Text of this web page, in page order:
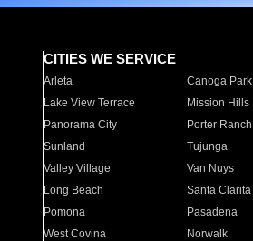
CITIES WE SERVICE
Arleta Canoga Park
Lake View Terrace
Mission Hills
Panorama City
Porter Ranch
Sunland
Tujunga
Valley Village
Van Nuys
Long Beach
Santa Clarita
Pomona
Pasadena
West Covina
Norwalk